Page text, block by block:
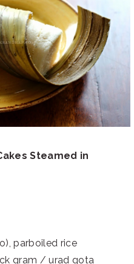
Steamed in
parboiled rice
gram / urad gota